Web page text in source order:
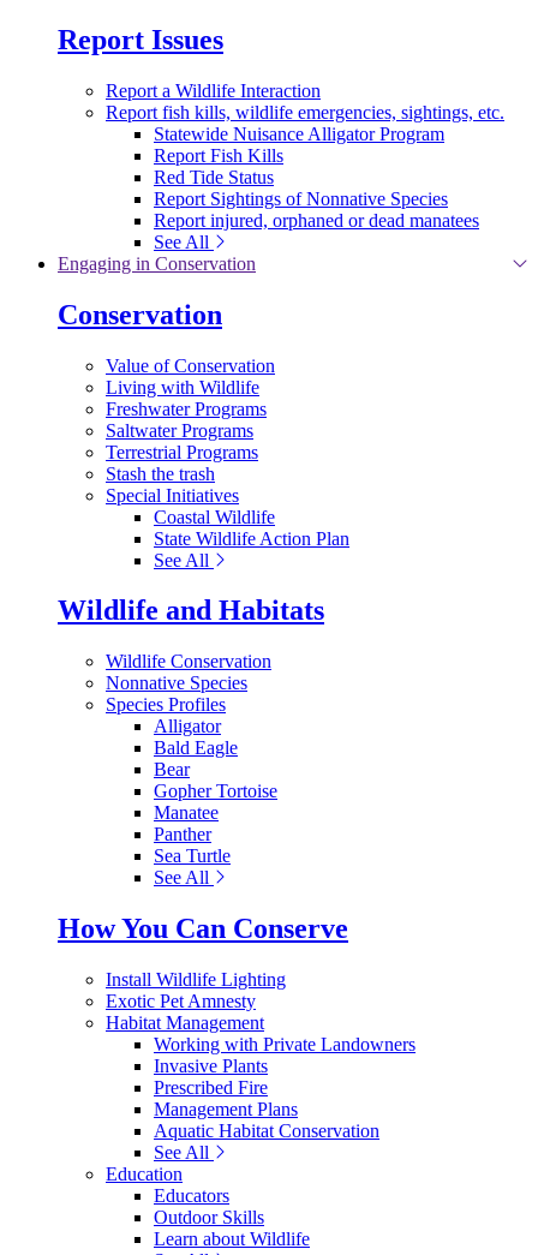
Report Issues
Report a Wildlife Interaction
Report fish kills, wildlife emergencies, sightings, etc.
Statewide Nuisance Alligator Program
Report Fish Kills
Red Tide Status
Report Sightings of Nonnative Species
Report injured, orphaned or dead manatees
See All
Engaging in Conservation
Conservation
Value of Conservation
Living with Wildlife
Freshwater Programs
Saltwater Programs
Terrestrial Programs
Stash the trash
Special Initiatives
Coastal Wildlife
State Wildlife Action Plan
See All
Wildlife and Habitats
Wildlife Conservation
Nonnative Species
Species Profiles
Alligator
Bald Eagle
Bear
Gopher Tortoise
Manatee
Panther
Sea Turtle
See All
How You Can Conserve
Install Wildlife Lighting
Exotic Pet Amnesty
Habitat Management
Working with Private Landowners
Invasive Plants
Prescribed Fire
Management Plans
Aquatic Habitat Conservation
See All
Education
Educators
Outdoor Skills
Learn about Wildlife